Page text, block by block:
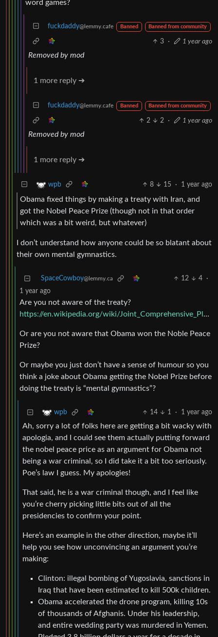
word games?
fuckdaddy@lemmy.cafe Banned Banned from community
3 · 1 year ago
Removed by mod
1 more reply ➔
fuckdaddy@lemmy.cafe Banned Banned from community
2 2 · 1 year ago
Removed by mod
1 more reply ➔
wpb 8 15 · 1 year ago
Obama fixed things by making a treaty with Iran, and
got the Nobel Peace Prize (though not in that order
which was a bit weird, but whatever)
I don’t understand how anyone could be so blatant about
their own mental gymnastics.
SpaceCowboy@lemmy.ca 12 4
·
1 year ago
Are you not aware of the treaty?
https://en.wikipedia.org/wiki/Joint_Comprehensive_Plan_of_Action
Or are you not aware that Obama won the Noble Peace
Prize?
Or maybe you just don’t have a sense of humour so you
think a joke about Obama getting the Nobel Prize before
doing the treaty is “mental gymnastics”?
wpb 14 1 · 1 year ago
Ah, sorry a lot of folks here are getting a bit wacky with
apologia, and I could see them actually putting forward
the nobel peace price as an argument for Obama not
being a war criminal, so I did take it a bit too seriously.
Poe’s law I guess. My apologies!
That said, he is a war criminal though, and I feel like
you’re cherry picking little bits out of all the
presidencies to confirm your point.
Here’s an example in the other direction, maybe it’ll
help you see how unconvincing an argument you’re
making:
Clinton: illegal bombing of Yugoslavia, sanctions in
Iraq that have been estimated to kill 500k children.
Obama accelerated the drone program, killing 10s
of thousands of Afghanis. Under his leadership,
and entire wedding party was murdered in Yemen.